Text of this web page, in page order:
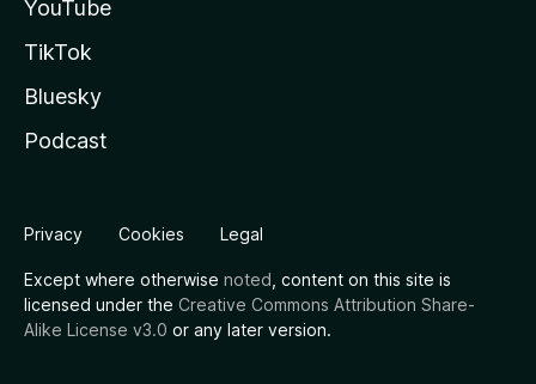
YouTube
TikTok
Bluesky
Podcast
Privacy Cookies Legal
Except where otherwise noted , content on this site is
licensed under the Creative Commons Attribution Share-
Alike License v3.0 or any later version.